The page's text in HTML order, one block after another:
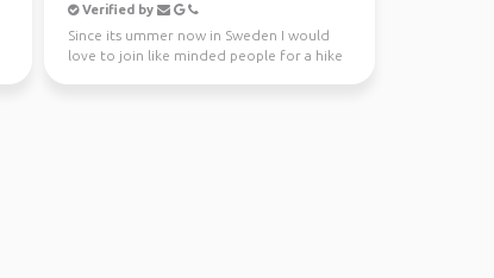
Verified by
Since its ummer now in Sweden I would
love to join like minded people for a hike